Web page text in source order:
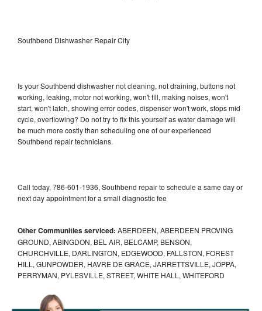
Southbend Dishwasher Repair City
Is your Southbend dishwasher not cleaning, not draining, buttons not
working, leaking, motor not working, won't fill, making noises, won't
start, won't latch, showing error codes, dispenser won't work, stops mid
cycle, overflowing? Do not try to fix this yourself as water damage will
be much more costly than scheduling one of our experienced
Southbend repair technicians.
Call today, 786-601-1936, Southbend repair to schedule a same day or
next day appointment for a small diagnostic fee
Other Communities serviced: ABERDEEN, ABERDEEN PROVING
GROUND, ABINGDON, BEL AIR, BELCAMP, BENSON,
CHURCHVILLE, DARLINGTON, EDGEWOOD, FALLSTON, FOREST
HILL, GUNPOWDER, HAVRE DE GRACE, JARRETTSVILLE, JOPPA,
PERRYMAN, PYLESVILLE, STREET, WHITE HALL, WHITEFORD